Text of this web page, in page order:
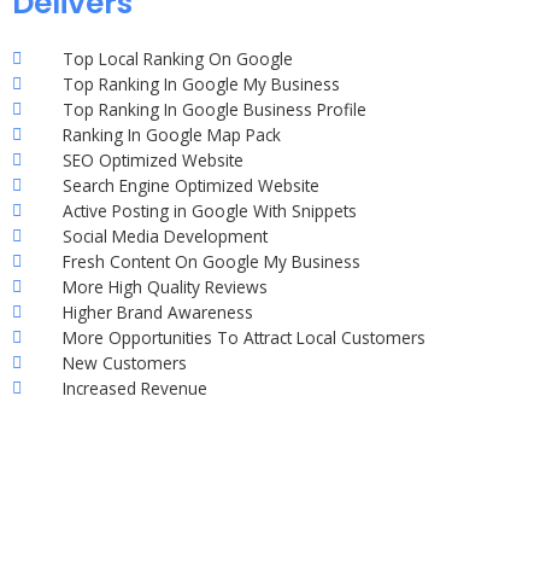
Top Local Ranking On Google
Top Ranking In Google My Business
Top Ranking In Google Business Profile
Ranking In Google Map Pack
SEO Optimized Website
Search Engine Optimized Website
Active Posting in Google With Snippets
Social Media Development
Fresh Content On Google My Business
More High Quality Reviews
Higher Brand Awareness
More Opportunities To Attract Local Customers
New Customers
Increased Revenue